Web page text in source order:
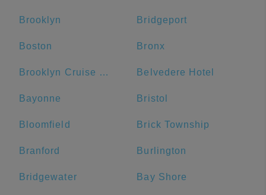
Brooklyn Bridgeport
Boston Bronx
Brooklyn Cruise Terminal Belvedere Hotel
Bayonne Bristol
Bloomfield Brick Township
Branford Burlington
Bridgewater Bay Shore